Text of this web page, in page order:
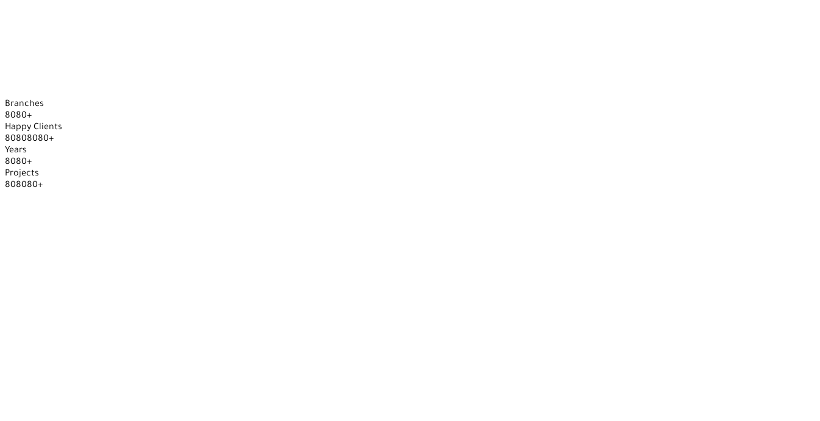
Branches
8080+
Happy Clients
80808080+
Years
8080+
Projects
808080+